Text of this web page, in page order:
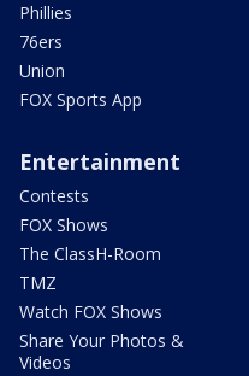
Phillies
76ers
Union
FOX Sports App
Entertainment
Contests
FOX Shows
The ClassH-Room
TMZ
Watch FOX Shows
Share Your Photos &
Videos